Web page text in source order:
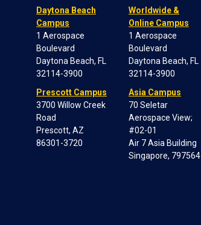
Daytona Beach
Campus
1 Aerospace
Boulevard
Daytona Beach, FL
32114-3900
Prescott Campus
3700 Willow Creek
Road
Prescott, AZ
86301-3720
Worldwide &
Online Campus
1 Aerospace
Boulevard
Daytona Beach, FL
32114-3900
Asia Campus
70 Seletar
Aerospace View;
#02-01
Air 7 Asia Building
Singapore, 797564